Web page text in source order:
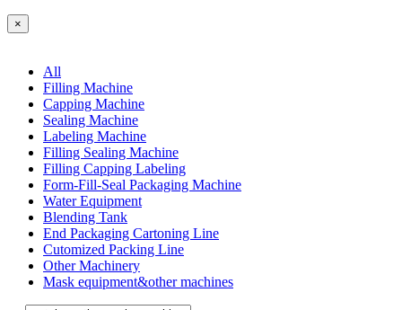
×
All
Filling Machine
Capping Machine
Sealing Machine
Labeling Machine
Filling Sealing Machine
Filling Capping Labeling
Form-Fill-Seal Packaging Machine
Water Equipment
Blending Tank
End Packaging Cartoning Line
Cutomized Packing Line
Other Machinery
Mask equipment&other machines